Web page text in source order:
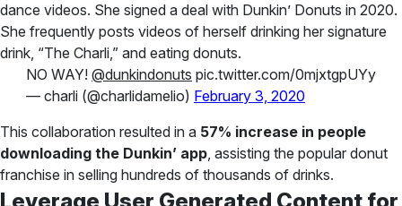
dance videos. She signed a deal with Dunkin’ Donuts in 2020.
She frequently posts videos of herself drinking her signature
drink, “The Charli,” and eating donuts.
NO WAY! @dunkindonuts pic.twitter.com/0mjxtgpUYy
— charli (@charlidamelio) February 3, 2020
This collaboration resulted in a 57% increase in people
downloading the Dunkin’ app, assisting the popular donut
franchise in selling hundreds of thousands of drinks.